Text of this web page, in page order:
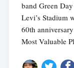
band Green
Levi’s Stadium
60th
Most Valuable